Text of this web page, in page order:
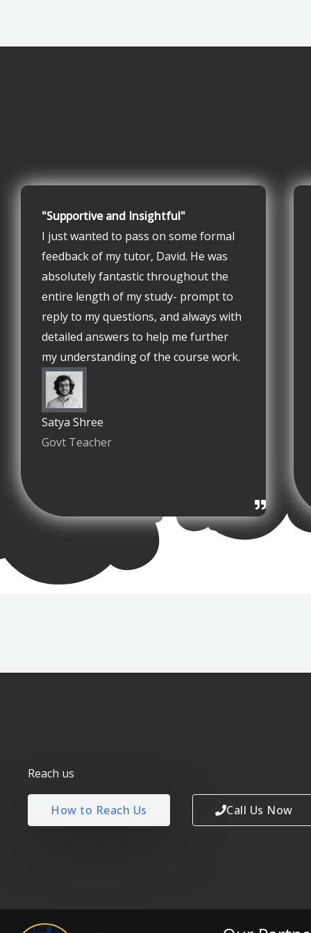
"Supportive and Insightful"
I just wanted to pass on some formal
feedback of my tutor, David. He was
absolutely fantastic throughout the
entire length of my study- prompt to
reply to my questions, and always with
detailed answers to help me further
my understanding of the course work.
Satya Shree
Govt Teacher
Reach us
How to Reach Us Call Us Now